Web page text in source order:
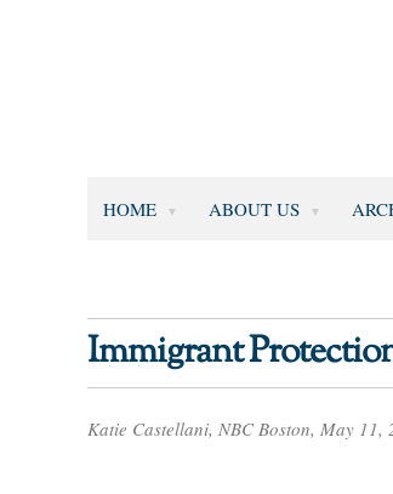
HOME ABOUT US
Immigrant
Katie Castellani, NBC Boston, May 11,